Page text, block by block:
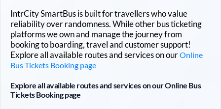
IntrCity SmartBus is built for travellers who value
reliability over randomness. While other bus ticketing
platforms we own and manage the journey from
booking to boarding, travel and customer support!
Explore all available routes and services on ourOnline
Bus Tickets Booking page
Explore all available routes and services on our Online Bus
Tickets Booking page